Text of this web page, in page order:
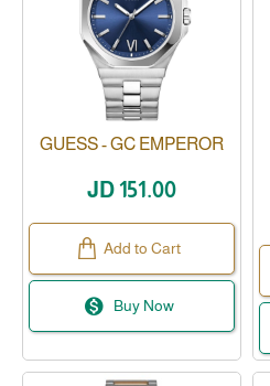
GUESS - GC EMPEROR
JD 151.00
Add to Cart
Buy Now